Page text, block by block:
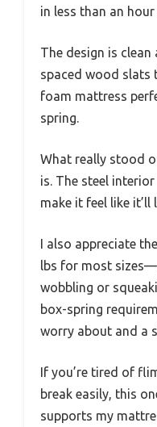
in less than an
The design is
spaced wood slats
foam mattress
spring.
What really stood
is. The steel
make it feel like it’ll
I also appreciate
lbs for most
wobbling or
box-spring
worry about and a
If you’re tired of
break easily, this
supports my